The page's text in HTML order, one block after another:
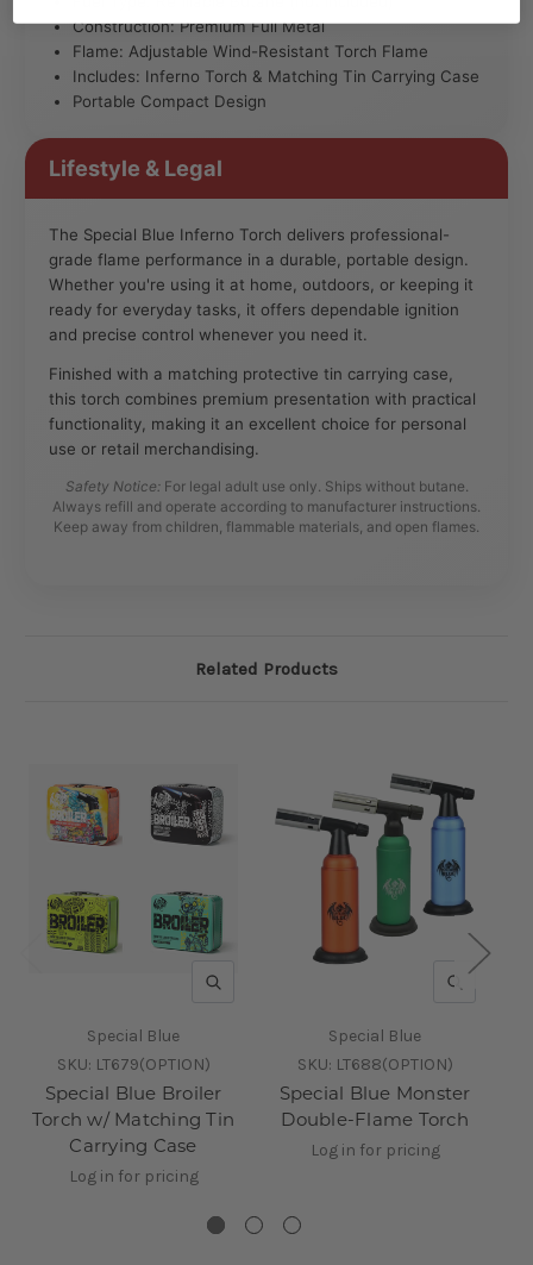
Construction: Premium Full Metal
Flame: Adjustable Wind-Resistant Torch Flame
Includes: Inferno Torch & Matching Tin Carrying Case
Portable Compact Design
Lifestyle & Legal
The Special Blue Inferno Torch delivers professional-
grade flame performance in a durable, portable design.
Whether you're using it at home, outdoors, or keeping it
ready for everyday tasks, it offers dependable ignition
and precise control whenever you need it.
Finished with a matching protective tin carrying case,
this torch combines premium presentation with practical
functionality, making it an excellent choice for personal
use or retail merchandising.
Safety Notice:For legal adult use only. Ships without butane.
Always refill and operate according to manufacturer instructions.
Keep away from children, flammable materials, and open flames.
Related Products
QUICK VIEW
Special Blue
SKU: LT679(OPTION)
Special Blue Broiler
Torch w/ Matching Tin
Carrying Case
Log in for pricing
QUICK
Special Blue
SKU: LT688(OPTION)
Special Blue Monster
Double-Flame Torch
Log in for pricing